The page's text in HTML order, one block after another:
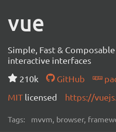
vue
Simple, Fast &
interactive interfaces
210k
GitHub
MIT licensed https://
Tags: mvvm, browser,